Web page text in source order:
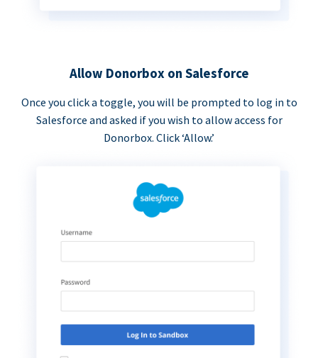
Allow Donorbox on Salesforce
Once you click a toggle, you will be prompted to log in to
Salesforce and asked if you wish to allow access for
Donorbox. Click ‘Allow.’